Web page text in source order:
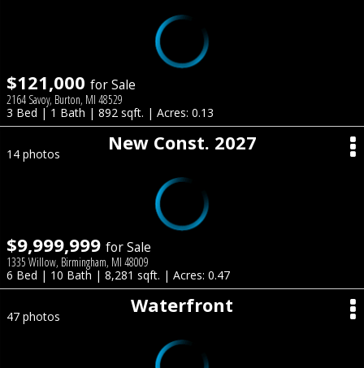
$121,000 for Sale
2164 Savoy, Burton, MI 48529
3 Bed | 1 Bath | 892 sqft. | Acres: 0.13
New Const. 2027
14 photos
$9,999,999 for Sale
1335 Willow, Birmingham, MI 48009
6 Bed | 10 Bath | 8,281 sqft. | Acres: 0.47
Waterfront
47 photos